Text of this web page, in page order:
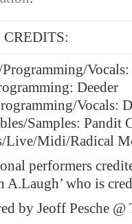
CREDITS:
Deeder
Vocals:
Samples: Pandit
Live/Midi/Radical
performers
A.Laugh’ who is
by Jeoff Pesche